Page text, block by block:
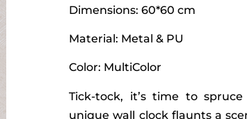
Dimensions: 60*60 cm
Material: Metal & PU
Color: MultiColor
Tick-tock, it’s time to
unique wall clock flaunts a